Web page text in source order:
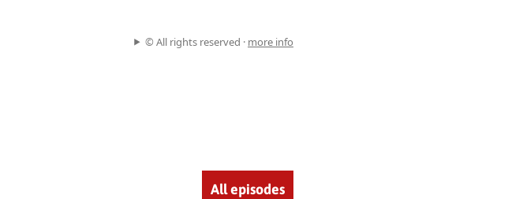
© All rights reserved · more info
All episodes